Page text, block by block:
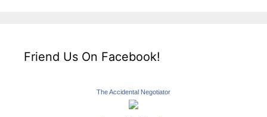
Friend Us On Facebook!
The Accidental Negotiator